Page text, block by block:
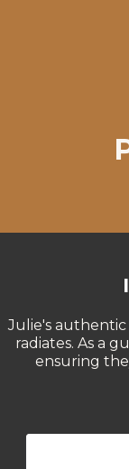
Julie's
radiates. As a
ensuring